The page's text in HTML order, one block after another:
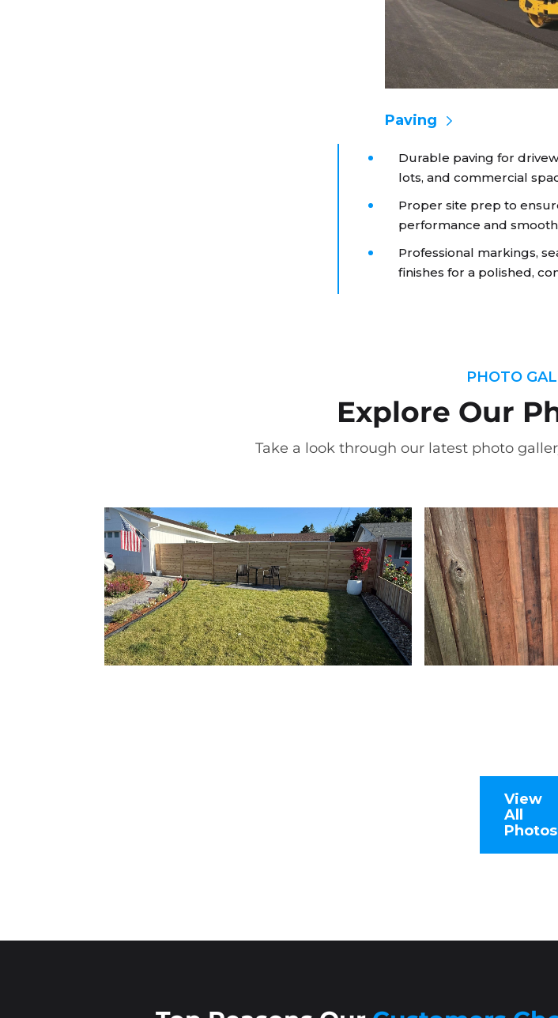
Paving
Durable paving for
lots, and commercial
Proper site prep to
performance and
Professional markings,
finishes for a polished,
PHOTO
Explore Our
Take a look through our latest photo
View
All
Photos